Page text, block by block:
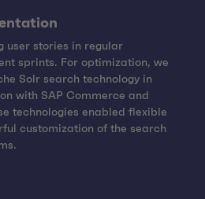
user stories in regular
sprints. For optimization, we
Solr search technology in
with SAP Commerce and
technologies enabled flexible
customization of the search